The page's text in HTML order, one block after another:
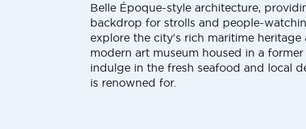
Belle Époque-style architecture,
backdrop for strolls and people-
explore the city's rich maritime
modern art museum housed in a
indulge in the fresh seafood and local
is renowned for.